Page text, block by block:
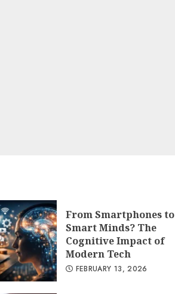
From Smartphones to
Smart Minds? The
Cognitive Impact of
Modern Tech
FEBRUARY 13, 2026